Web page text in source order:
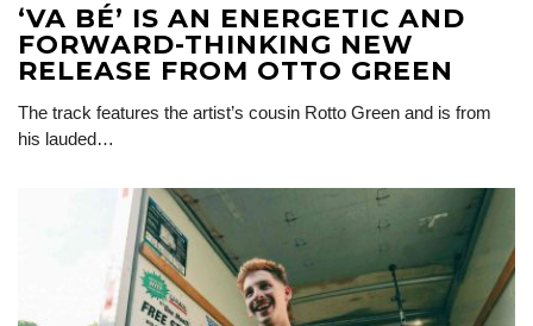
‘VA BÉ’ IS AN ENERGETIC AND
FORWARD-THINKING NEW
RELEASE FROM OTTO GREEN
The track features the artist’s cousin Rotto Green and is from
his lauded…